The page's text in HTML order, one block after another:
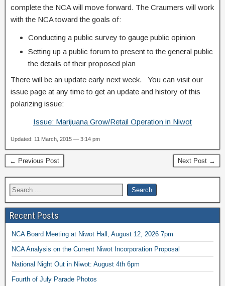
complete the NCA will move forward. The Craumers will work
with the NCA toward the goals of:
Conducting a public survey to gauge public opinion
Setting up a public forum to present to the general public
the details of their proposed plan
There will be an update early next week. You can visit our
issue page at any time to get an update and history of this
polarizing issue:
Issue: Marijuana Grow/Retail Operation in Niwot
Updated: 11 March, 2015 — 3:14 pm
← Previous Post Next Post →
Recent Posts
NCA Board Meeting at Niwot Hall, August 12, 2026 7pm
NCA Analysis on the Current Niwot Incorporation Proposal
National Night Out in Niwot: August 4th 6pm
Fourth of July Parade Photos